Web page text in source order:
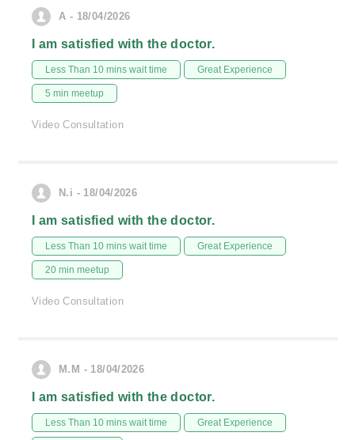
A - 18/04/2026
I am satisfied with the doctor.
Less Than 10 mins wait time Great Experience
5 min meetup
Video Consultation
N.i - 18/04/2026
I am satisfied with the doctor.
Less Than 10 mins wait time Great Experience
20 min meetup
Video Consultation
M.M - 18/04/2026
I am satisfied with the doctor.
Less Than 10 mins wait time Great Experience